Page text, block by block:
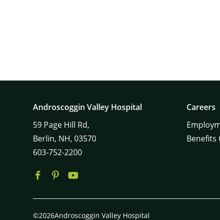
Androscoggin Valley Hospital
59 Page Hill Rd,
Berlin, NH, 03570
603-752-2200
Careers
Benefits
©2026Androscoggin Valley Hospital